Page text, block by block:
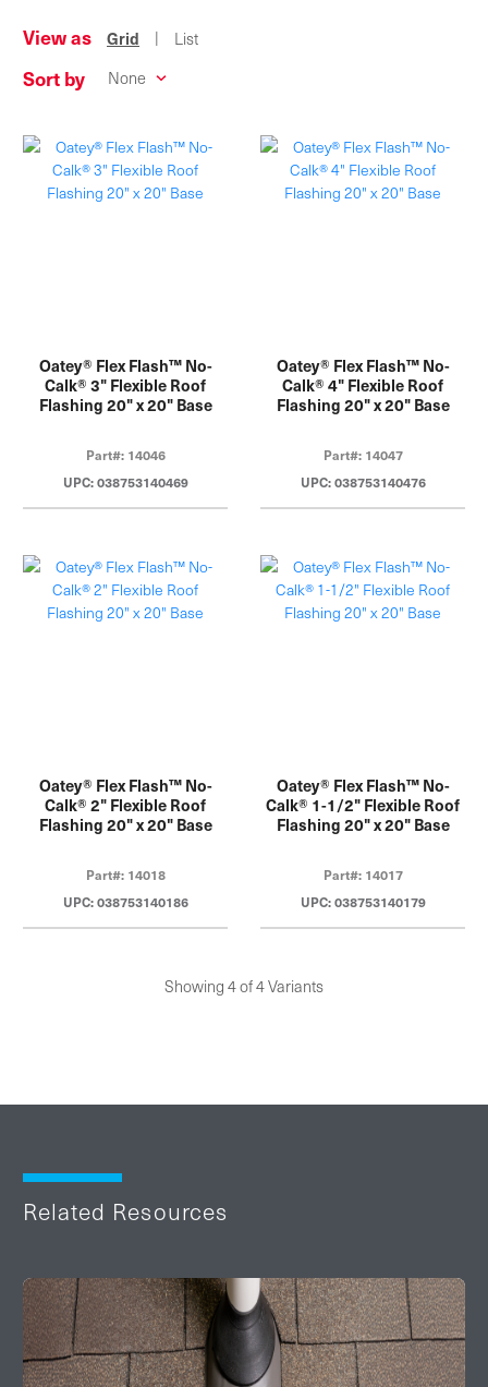
View as Grid | List
Sort by
Oatey® Flex Flash™ No-
Calk® 3" Flexible Roof
Flashing 20" x 20" Base
Part#: 14046
UPC: 038753140469
Oatey® Flex Flash™ No-
Calk® 4" Flexible Roof
Flashing 20" x 20" Base
Part#: 14047
UPC: 038753140476
Oatey® Flex Flash™ No-
Calk® 2" Flexible Roof
Flashing 20" x 20" Base
Part#: 14018
UPC: 038753140186
Oatey® Flex Flash™ No-
Calk® 1-1/2" Flexible Roof
Flashing 20" x 20" Base
Part#: 14017
UPC: 038753140179
Showing 4 of 4 Variants
Related Resources